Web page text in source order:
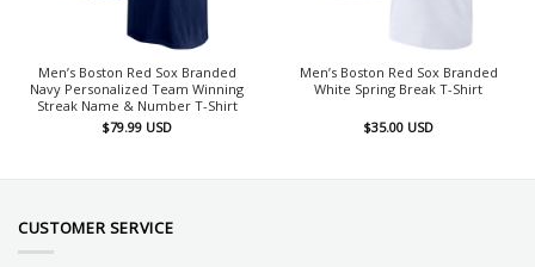
Men’s Boston Red Sox Branded
Navy Personalized Team Winning
Streak Name & Number T-Shirt
$79.99 USD
Men’s Boston Red Sox Branded
White Spring Break T-Shirt
$35.00 USD
CUSTOMER SERVICE